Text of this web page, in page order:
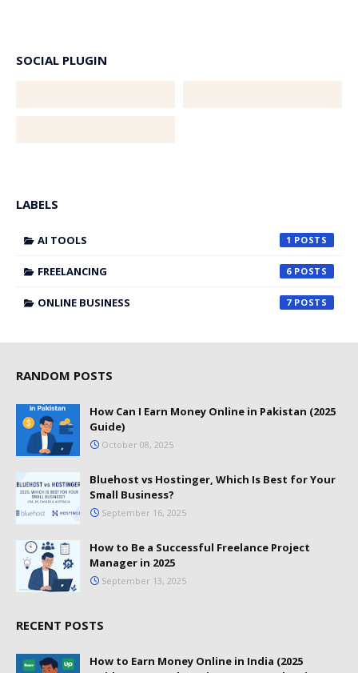
SOCIAL PLUGIN
LABELS
AI TOOLS 1
FREELANCING 6
ONLINE BUSINESS 7
RANDOM POSTS
How Can I Earn Money Online in Pakistan (2025
Guide)
October 08, 2025
Bluehost vs Hostinger, Which Is Best for Your
Small Business?
September 16, 2025
How to Be a Successful Freelance Project
Manager in 2025
September 13, 2025
RECENT POSTS
How to Earn Money Online in India (2025